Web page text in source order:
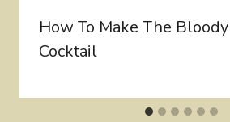
How To Make The
Cocktail